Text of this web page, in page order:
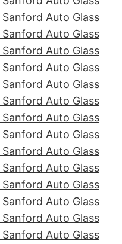
Auto Glass
Auto Glass
Auto Glass
Auto Glass
Auto Glass
Auto Glass
Auto Glass
Auto Glass
Auto Glass
Auto Glass
Auto Glass
Auto Glass
Auto Glass
Auto Glass